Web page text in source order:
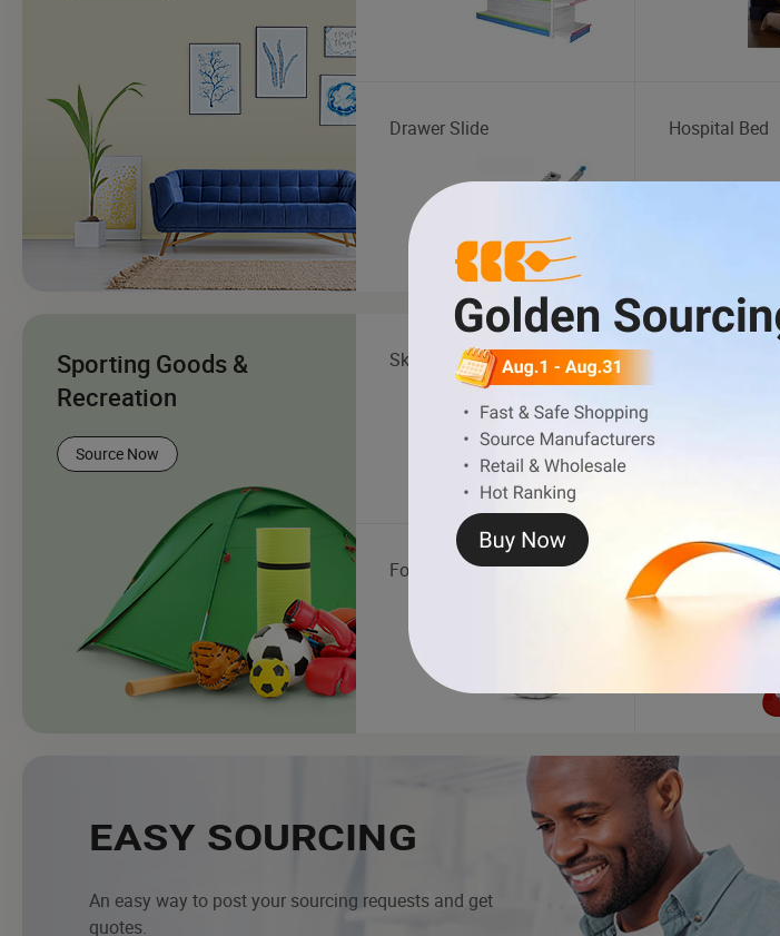
Drawer Slide Hospital Bed
Sporting Goods &
Recreation
Source Now
Skateboard
Football Electric Guitar
EASY SOURCING
An easy way to post your sourcing requests and get
quotes.